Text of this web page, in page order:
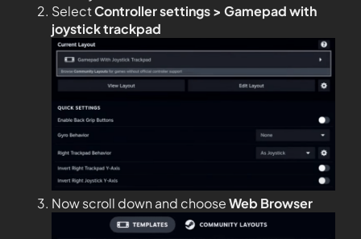
SelectController settings > Gamepad with
joystick trackpad
Now scroll down and chooseWeb Browser